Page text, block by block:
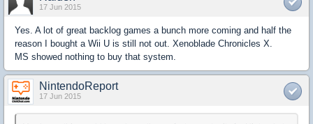
17 Jun 2015
Yes. A lot of great backlog games a bunch more coming and half the
reason I bought a Wii U is still not out. Xenoblade Chronicles X.
MS showed nothing to buy that system.
NintendoReport
17 Jun 2015